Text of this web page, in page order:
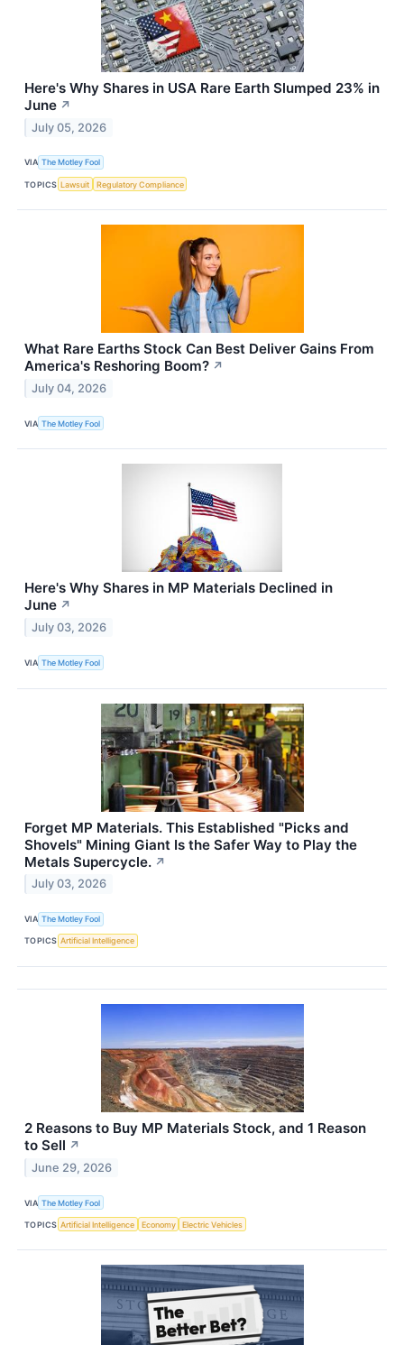
Here's Why Shares in USA Rare Earth Slumped 23% in
June ↗
July 05, 2026
VIA The Motley Fool
TOPICS Lawsuit Regulatory Compliance
What Rare Earths Stock Can Best Deliver Gains From
America's Reshoring Boom? ↗
July 04, 2026
VIA The Motley Fool
Here's Why Shares in MP Materials Declined in
June ↗
July 03, 2026
VIA The Motley Fool
Forget MP Materials. This Established "Picks and
Shovels" Mining Giant Is the Safer Way to Play the
Metals Supercycle. ↗
July 03, 2026
VIA The Motley Fool
TOPICS Artificial Intelligence
2 Reasons to Buy MP Materials Stock, and 1 Reason
to Sell ↗
June 29, 2026
VIA The Motley Fool
TOPICS Artificial Intelligence Economy Electric Vehicles